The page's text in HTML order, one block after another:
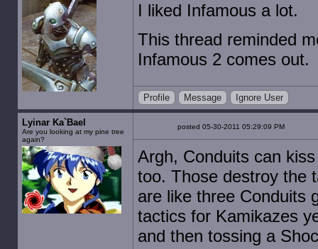
I liked Infamous a lot.
This thread reminded
Infamous 2 comes out.
Profile Message Ignore User
Lyinar Ka`Bael
Are you looking at my pine tree
again?
posted 05-30-2011 05:29:09 PM
Argh, Conduits can
too. Those destroy the
are like three Conduits
tactics for Kamikazes
and then tossing a